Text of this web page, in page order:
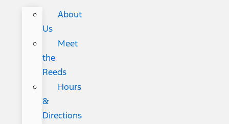
About
Us
Meet
the
Reeds
Hours
&
Directions